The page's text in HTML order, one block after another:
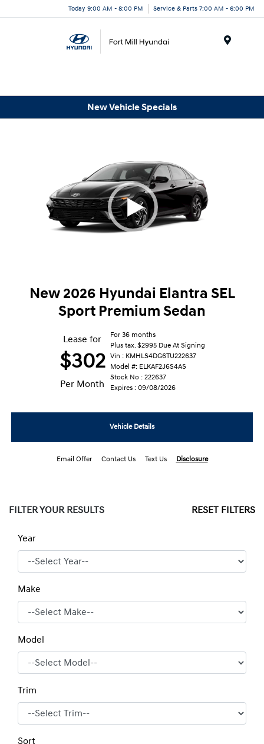
Today 9:00 AM - 8:00 PM Service & Parts 7:00 AM - 6:00 PM
New Vehicle Specials
New 2026 Hyundai Elantra SEL
Sport Premium Sedan
Lease for
$302
Per Month
For 36 months
Plus tax. $2995 Due At Signing
Vin : KMHLS4DG6TU222637
Model #: ELKAF2J6S4AS
Stock No : 222637
Expires : 09/08/2026
Vehicle Details
Email Offer Contact Us Text Us Disclosure
FILTER YOUR RESULTS RESET FILTERS
Year
Make
Model
Trim
Sort